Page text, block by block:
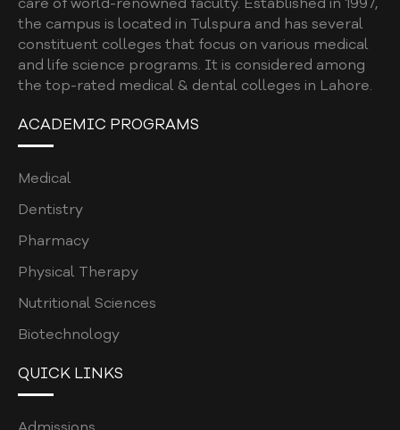
the campus is located in Tulspura and has several
constituent colleges that focus on various medical
and life science programs. It is considered among
the top-rated medical & dental colleges in Lahore.
ACADEMIC PROGRAMS
Medical
Dentistry
Pharmacy
Physical Therapy
Nutritional Sciences
Biotechnology
QUICK LINKS